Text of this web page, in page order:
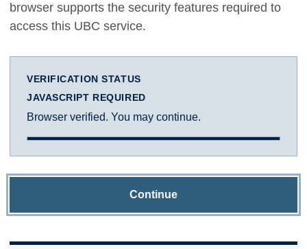
browser supports the security features required to
access this UBC service.
VERIFICATION STATUS
JAVASCRIPT REQUIRED
Browser verified. You may continue.
Continue